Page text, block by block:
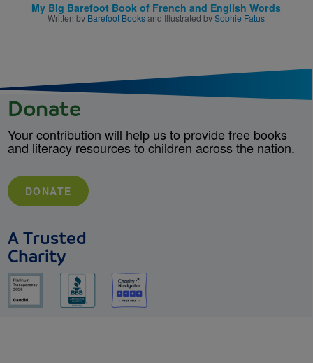
My Big Barefoot Book of French and English Words
Written by Barefoot Booksand Illustrated bySophie Fatus
Donate
Your contribution will help us to provide free books
and literacy resources to children across the nation.
DONATE
A Trusted
Charity